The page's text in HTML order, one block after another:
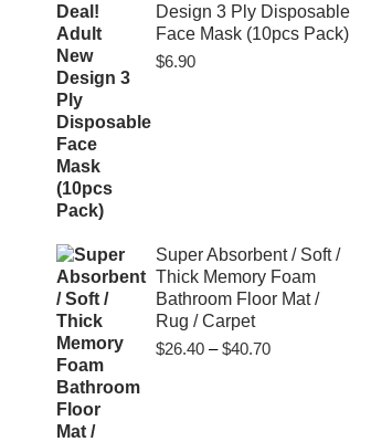
Design 3 Ply Disposable
Face Mask (10pcs Pack)
$6.90
Super Absorbent / Soft /
Thick Memory Foam
Bathroom Floor Mat /
Rug / Carpet
$26.40 – $40.70Price